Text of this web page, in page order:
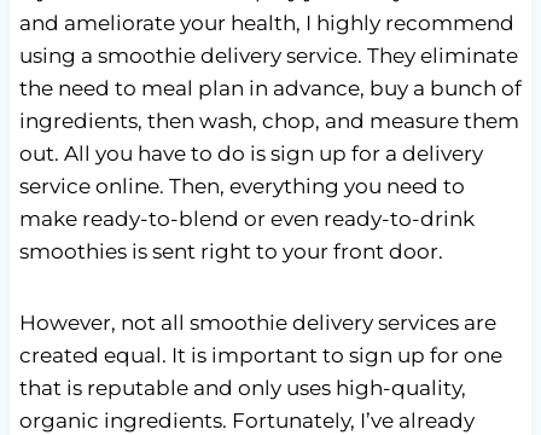
and ameliorate your health, I highly recommend
using a smoothie delivery service. They eliminate
the need to meal plan in advance, buy a bunch of
ingredients, then wash, chop, and measure them
out. All you have to do is sign up for a delivery
service online. Then, everything you need to
make ready-to-blend or even ready-to-drink
smoothies is sent right to your front door.
However, not all smoothie delivery services are
created equal. It is important to sign up for one
that is reputable and only uses high-quality,
organic ingredients. Fortunately, I’ve already